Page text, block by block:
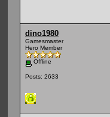
dino1980
Gamesmaster
Hero Member
Offline
Posts: 2633